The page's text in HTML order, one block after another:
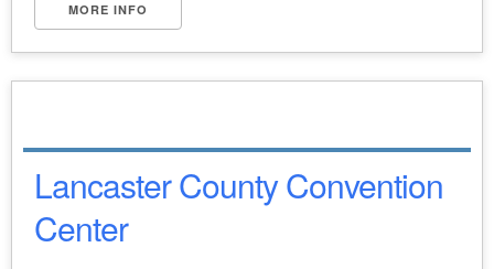
MORE INFO
Lancaster County Convention
Center